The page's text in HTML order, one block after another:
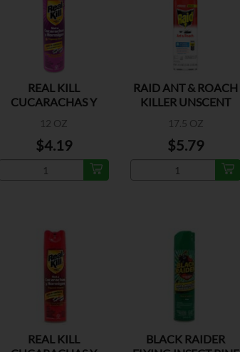
REAL KILL
CUCARACHAS Y
12 OZ
$4.19
RAID ANT & ROACH
KILLER UNSCENT
17.5 OZ
$5.79
REAL KILL
BLACK RAIDER